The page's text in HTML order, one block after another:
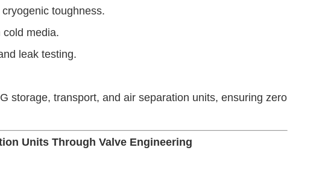
toughness.
cold media.
leak testing.
storage, transport, and air separation units, ensuring zero
Units Through Valve Engineering